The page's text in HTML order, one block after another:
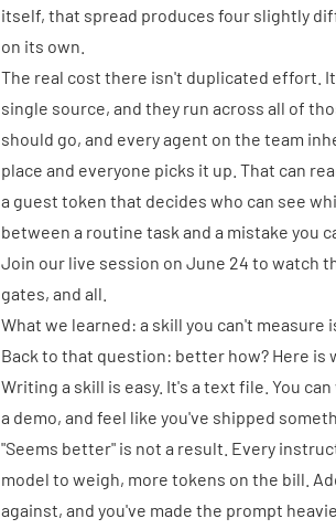
itself, that spread produces four slightly
on its own.
The real cost there isn't duplicated effort.
single source, and they run across all of
should go, and every agent on the team
place and everyone picks it up. That can
a guest token that decides who can see
between a routine task and a mistake you
Join our live session on June 24 to watch
gates, and all.
What we learned: a skill you can't measure
Back to that question: better how? Here is
Writing a skill is easy. It's a text file. You
a demo, and feel like you've shipped
"Seems better" is not a result. Every
model to weigh, more tokens on the bill.
against, and you've made the prompt